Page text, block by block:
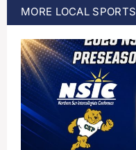
MORE LOCAL SPORTS